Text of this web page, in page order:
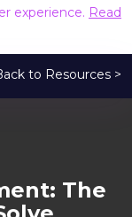
experience. Read
to Resources >
The